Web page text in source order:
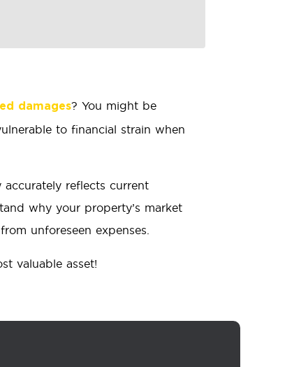
damages? You might be
to financial strain when
reflects current
why your property’s market
unforeseen expenses.
valuable asset!